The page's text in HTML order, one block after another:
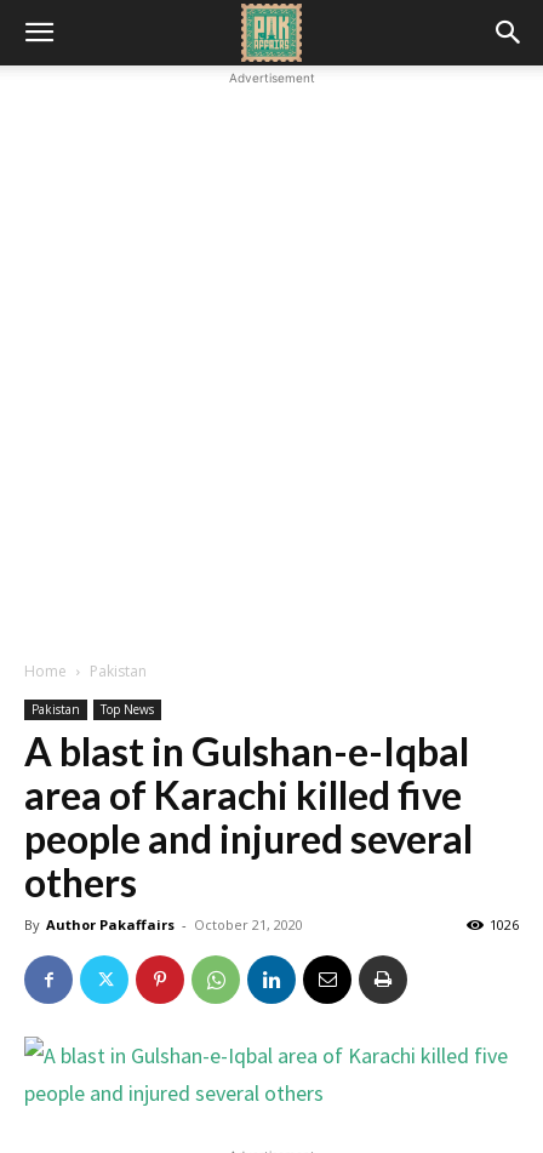
Advertisement
Home Pakistan
Pakistan Top News
A blast in Gulshan-e-Iqbal
area of ​​Karachi killed five
people and injured several
others
By Author Pakaffairs - October 21, 2020 1026